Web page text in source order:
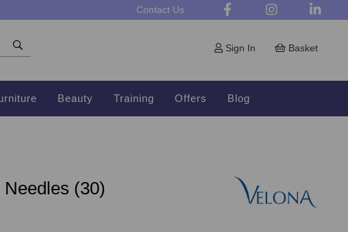
Contact Us
Sign In Basket
Beauty Training Offers Blog
(30)